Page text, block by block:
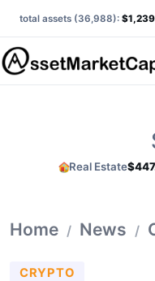
total assets (36,988):
Real Estate
Home / News /
CRYPTO